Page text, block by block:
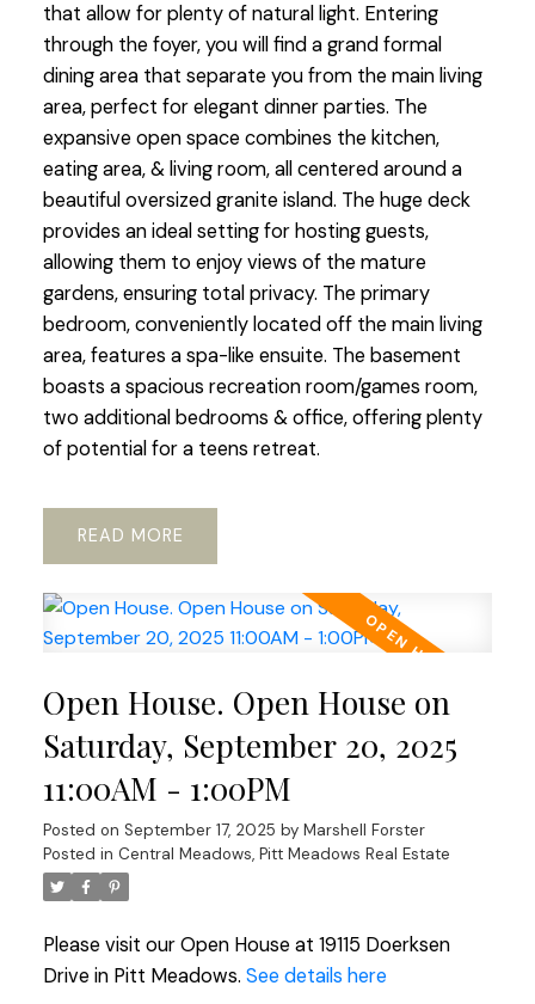
that allow for plenty of natural light. Entering
through the foyer, you will find a grand formal
dining area that separate you from the main living
area, perfect for elegant dinner parties. The
expansive open space combines the kitchen,
eating area, & living room, all centered around a
beautiful oversized granite island. The huge deck
provides an ideal setting for hosting guests,
allowing them to enjoy views of the mature
gardens, ensuring total privacy. The primary
bedroom, conveniently located off the main living
area, features a spa-like ensuite. The basement
boasts a spacious recreation room/games room,
two additional bedrooms & office, offering plenty
of potential for a teens retreat.
READ
Open House. Open House on
Saturday, September 20, 2025
11:00AM - 1:00PM
Posted on September 17, 2025 by Marshell Forster
Posted in Central Meadows, Pitt Meadows Real Estate
Please visit our Open House at 19115 Doerksen
Drive in Pitt Meadows. See details here